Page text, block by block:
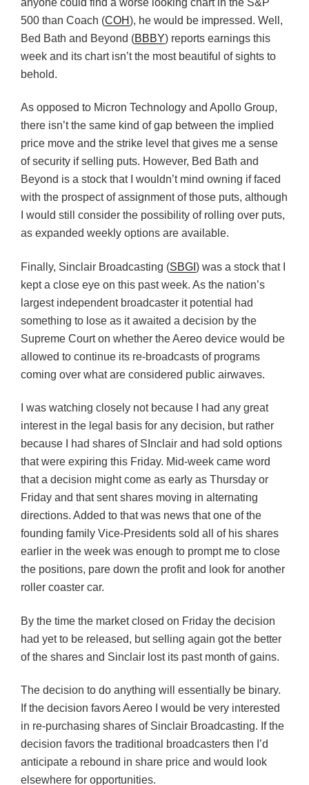
500 than Coach (COH), he would be impressed. Well,
Bed Bath and Beyond (BBBY) reports earnings this
week and its chart isn’t the most beautiful of sights to
behold.
As opposed to Micron Technology and Apollo Group,
there isn’t the same kind of gap between the implied
price move and the strike level that gives me a sense
of security if selling puts. However, Bed Bath and
Beyond is a stock that I wouldn’t mind owning if faced
with the prospect of assignment of those puts, although
I would still consider the possibility of rolling over puts,
as expanded weekly options are available.
Finally, Sinclair Broadcasting (SBGI ) was a stock that I
kept a close eye on this past week. As the nation’s
largest independent broadcaster it potential had
something to lose as it awaited a decision by the
Supreme Court on whether the Aereo device would be
allowed to continue its re-broadcasts of programs
coming over what are considered public airwaves.
I was watching closely not because I had any great
interest in the legal basis for any decision, but rather
because I had shares of SInclair and had sold options
that were expiring this Friday. Mid-week came word
that a decision might come as early as Thursday or
Friday and that sent shares moving in alternating
directions. Added to that was news that one of the
founding family Vice-Presidents sold all of his shares
earlier in the week was enough to prompt me to close
the positions, pare down the profit and look for another
roller coaster car.
By the time the market closed on Friday the decision
had yet to be released, but selling again got the better
of the shares and Sinclair lost its past month of gains.
The decision to do anything will essentially be binary.
If the decision favors Aereo I would be very interested
in re-purchasing shares of Sinclair Broadcasting. If the
decision favors the traditional broadcasters then I’d
anticipate a rebound in share price and would look
elsewhere for opportunities.